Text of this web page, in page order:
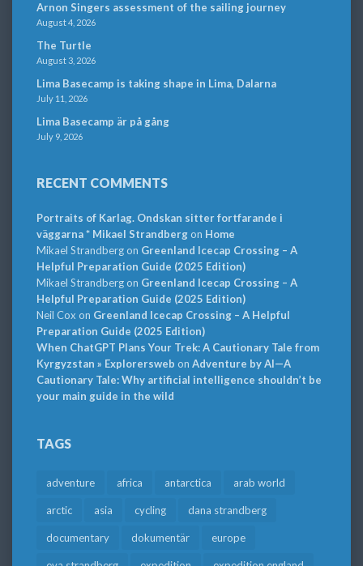
Arnon Singers assessment of the sailing journey
August 4, 2026
The Turtle
August 3, 2026
Lima Basecamp is taking shape in Lima, Dalarna
July 11, 2026
Lima Basecamp är på gång
July 9, 2026
RECENT COMMENTS
Portraits of Karlag. Ondskan sitter fortfarande i
väggarna * Mikael Strandbergon Home
Mikael Strandbergon Greenland Icecap Crossing – A
Helpful Preparation Guide (2025 Edition)
Mikael Strandbergon Greenland Icecap Crossing – A
Helpful Preparation Guide (2025 Edition)
Neil Cox on Greenland Icecap Crossing – A Helpful
Preparation Guide (2025 Edition)
When ChatGPT Plans Your Trek: A Cautionary Tale from
Kyrgyzstan » Explorersweb on Adventure by AI—A
Cautionary Tale: Why artificial intelligence shouldn’t be
your main guide in the wild
TAGS
adventure africa antarctica arab world
arctic asia cycling dana strandberg
documentary dokumentär europe